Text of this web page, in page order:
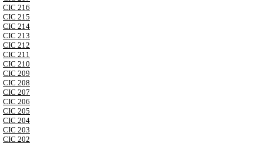
CIC 216
CIC 215
CIC 214
CIC 213
CIC 212
CIC 211
CIC 210
CIC 209
CIC 208
CIC 207
CIC 206
CIC 205
CIC 204
CIC 203
CIC 202